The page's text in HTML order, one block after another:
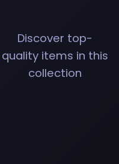
Discover top-
quality items in this
collection